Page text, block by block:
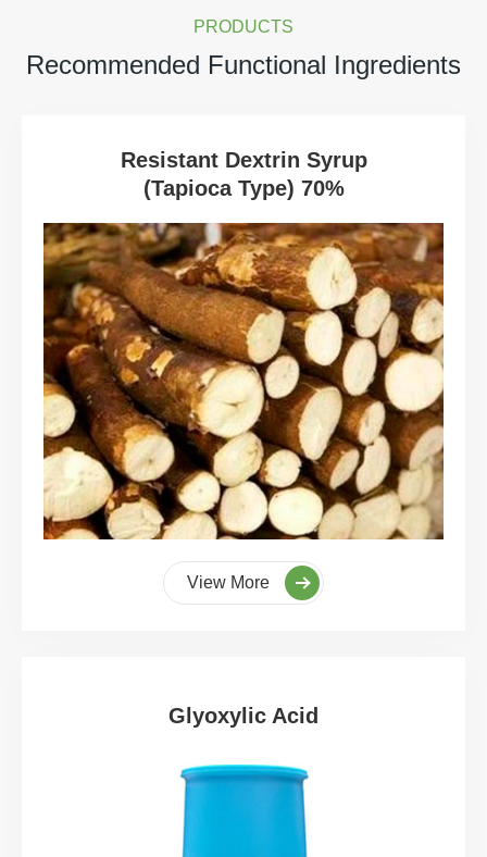
PRODUCTS
Recommended Functional Ingredients
Resistant Dextrin Syrup
(Tapioca Type) 70%
View More
Glyoxylic Acid